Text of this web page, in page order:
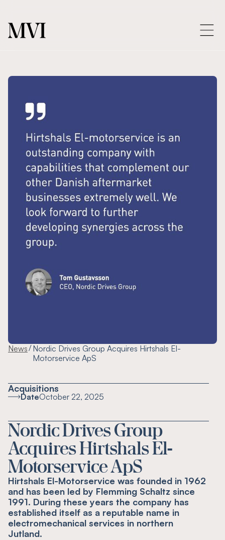
News/Nordic Drives Group Acquires Hirtshals El-
Motorservice ApS
Acquisitions
DateOctober 22, 2025
Nordic Drives Group
Acquires Hirtshals El-
Motorservice ApS
Hirtshals El-Motorservice was founded in 1962
and has been led by Flemming Schaltz since
1991. During these years the company has
established itself as a reputable name in
electromechanical services in northern
Jutland.